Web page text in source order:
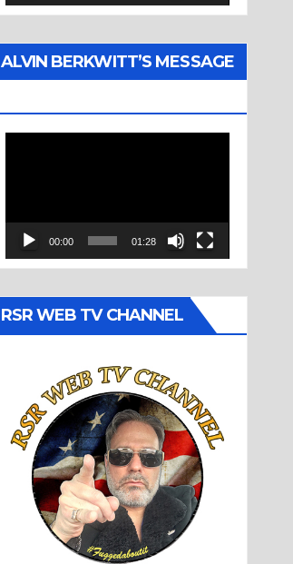
ALVIN BERKWITT’S MESSAGE
00:00 01:28
RSR WEB TV CHANNEL